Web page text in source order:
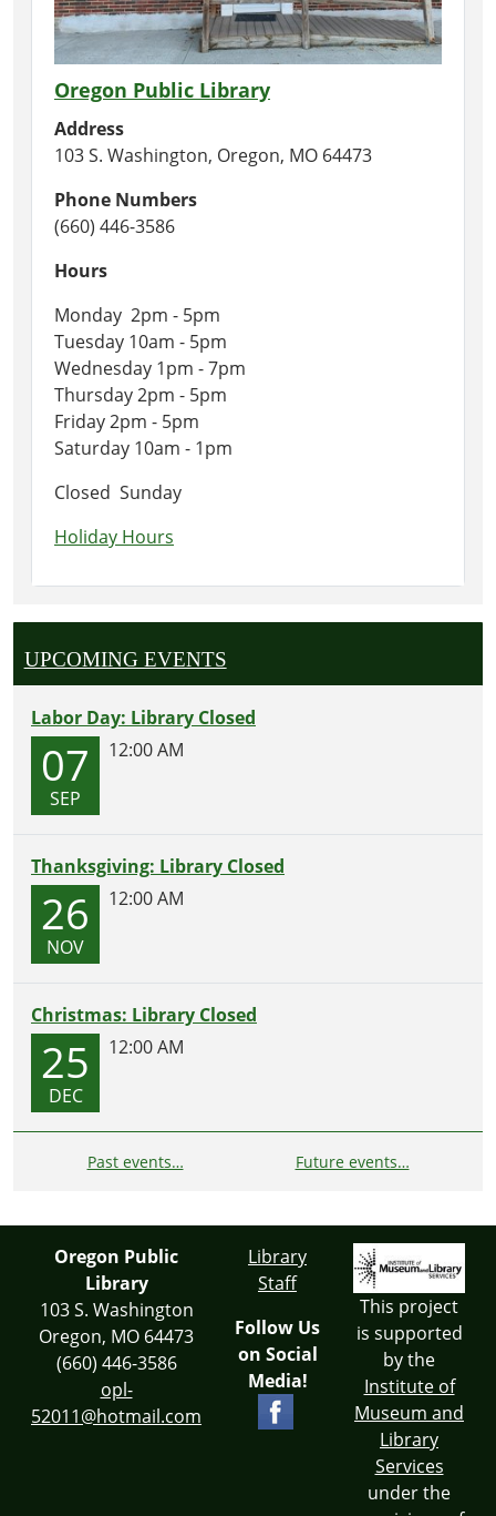
Oregon Public Library
Address
103 S. Washington, Oregon, MO 64473
Phone Numbers
(660) 446-3586
Hours
Monday 2pm - 5pm
Tuesday 10am - 5pm
Wednesday 1pm - 7pm
Thursday 2pm - 5pm
Friday 2pm - 5pm
Saturday 10am - 1pm
Closed Sunday
Holiday Hours
UPCOMING EVENTS
Labor Day: Library Closed
07
SEP
12:00 AM
Thanksgiving: Library Closed
26
NOV
12:00 AM
Christmas: Library Closed
25
DEC
12:00 AM
Past events… Future events…
Oregon Public
Library
103 S. Washington
Oregon, MO 64473
(660) 446-3586
opl-
52011@hotmail.com
Library
Staff
Follow Us
on Social
Media!
This project
is supported
by the
Institute of
Museum and
Library
Services
under the